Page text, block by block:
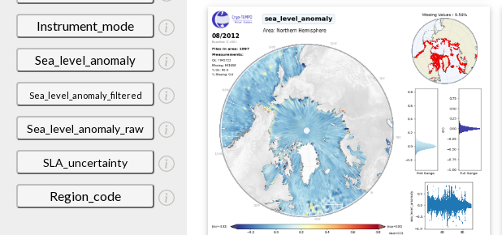
Instrument_mode
Sea_level_anomaly
Sea_level_anomaly_filtered
Sea_level_anomaly_raw
SLA_uncertainty
Region_code